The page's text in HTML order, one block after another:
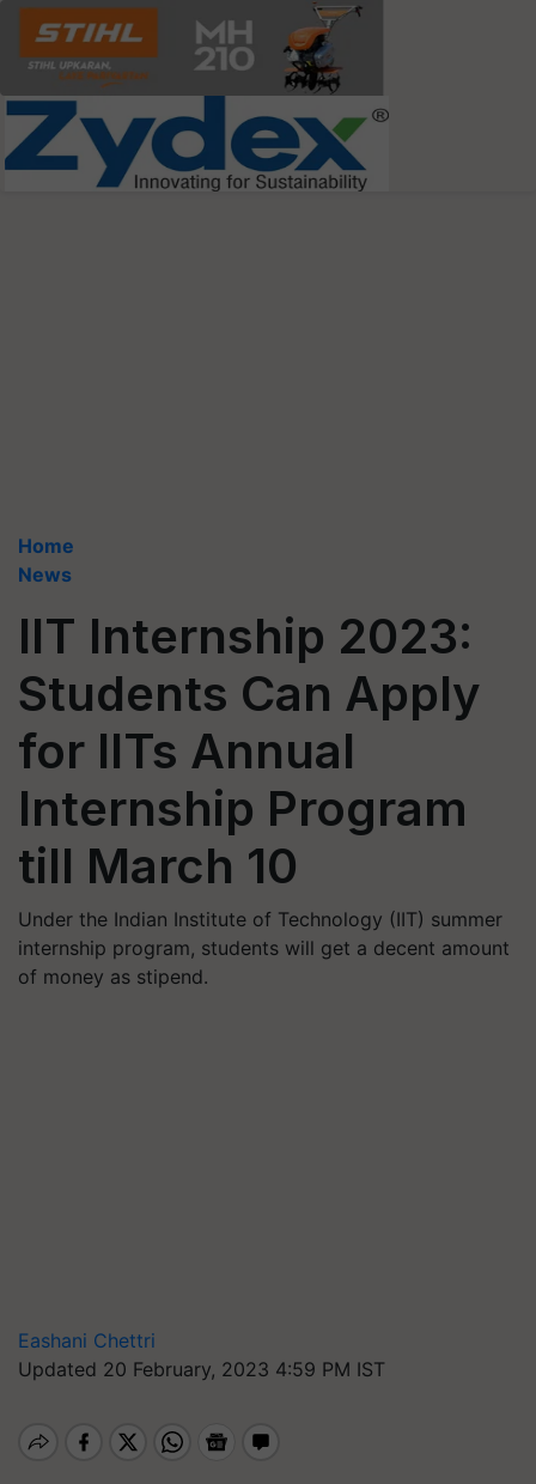
Home
News
IIT Internship 2023:
Students Can Apply
for IITs Annual
Internship Program
till March 10
Under the Indian Institute of Technology (IIT) summer
internship program, students will get a decent amount
of money as stipend.
Eashani Chettri
Updated 20 February, 2023 4:59 PM IST